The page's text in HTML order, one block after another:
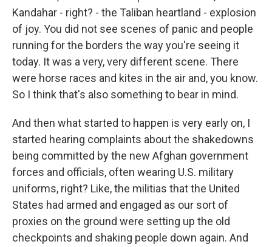
Kandahar - right? - the Taliban heartland - explosion
of joy. You did not see scenes of panic and people
running for the borders the way you're seeing it
today. It was a very, very different scene. There
were horse races and kites in the air and, you know.
So I think that's also something to bear in mind.
And then what started to happen is very early on, I
started hearing complaints about the shakedowns
being committed by the new Afghan government
forces and officials, often wearing U.S. military
uniforms, right? Like, the militias that the United
States had armed and engaged as our sort of
proxies on the ground were setting up the old
checkpoints and shaking people down again. And